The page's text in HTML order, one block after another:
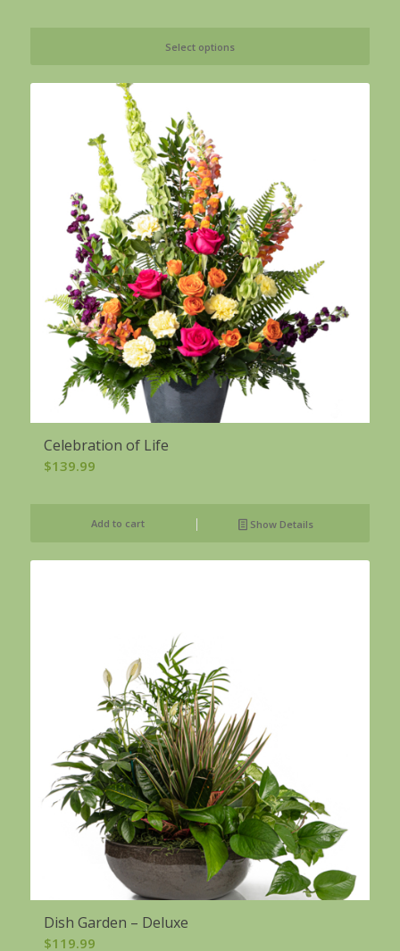
through
Select options
Celebration of Life
$139.99
Add to cart Show Details
Dish Garden – Deluxe
$119.99